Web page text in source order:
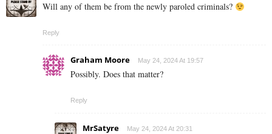
Will any of them be from the newly paroled criminals?
Reply
Graham Moore May 24, 2024 At 19:57
Possibly. Does that matter?
Reply
MrSatyre May 24, 2024 At 20:31